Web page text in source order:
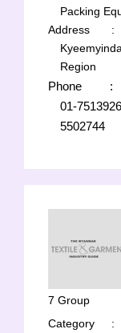
Packing
Address
:
Region
Phone
:
01-
5502744
7 Group
Category
: